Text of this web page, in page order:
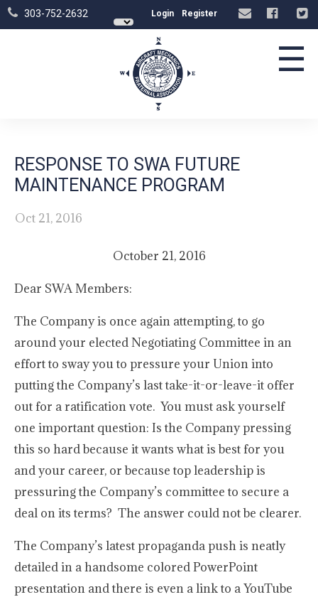
303-752-2632 Login Register
☰
RESPONSE TO SWA FUTURE
MAINTENANCE PROGRAM
Oct 21, 2016
October 21, 2016
Dear SWA Members:
The Company is once again attempting, to go
around your elected Negotiating Committee in an
effort to sway you to pressure your Union into
putting the Company’s last take-it-or-leave-it offer
out for a ratification vote. You must ask yourself
one important question: Is the Company pressing
this so hard because it wants what is best for you
and your career, or because top leadership is
pressuring the Company’s committee to secure a
deal on its terms? The answer could not be clearer.
The Company’s latest propaganda push is neatly
detailed in a handsome colored PowerPoint
presentation and there is even a link to a YouTube